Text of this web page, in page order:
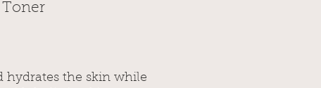
Toner
hydrates the skin while